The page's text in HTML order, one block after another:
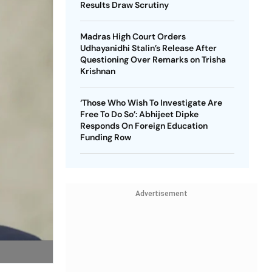
Results Draw Scrutiny
Madras High Court Orders
Udhayanidhi Stalin’s Release After
Questioning Over Remarks on Trisha
Krishnan
‘Those Who Wish To Investigate Are
Free To Do So’: Abhijeet Dipke
Responds On Foreign Education
Funding Row
Advertisement